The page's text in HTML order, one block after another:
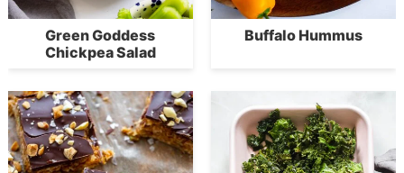
Green Goddess
Chickpea Salad
Buffalo Hummus